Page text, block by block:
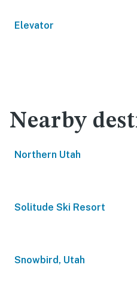
Elevator
Nearby
Northern Utah
Solitude Ski Resort
Snowbird, Utah